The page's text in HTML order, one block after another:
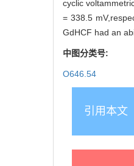
cyclic
= 338.5
GdHCF had an
中图分类号:
O646.54
引用本文